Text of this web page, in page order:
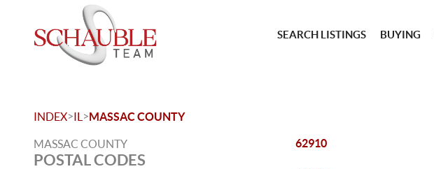
SEARCH LISTINGS BUYING
INDEX>IL >MASSAC COUNTY
MASSAC COUNTY
POSTAL CODES
62910